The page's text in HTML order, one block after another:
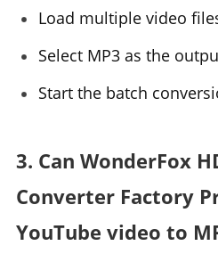
Load multiple video
Select MP3 as the
Start the batch
3. Can WonderFox
Converter Factory
YouTube video to